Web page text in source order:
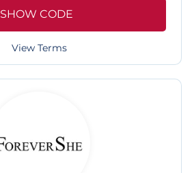
SHOW CODE
View Terms